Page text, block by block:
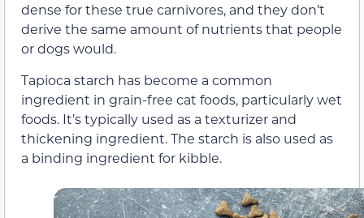
dense for these true carnivores, and they don’t
derive the same amount of nutrients that people
or dogs would.
Tapioca starch has become a common
ingredient in grain-free cat foods, particularly wet
foods. It’s typically used as a texturizer and
thickening ingredient. The starch is also used as
a binding ingredient for kibble.